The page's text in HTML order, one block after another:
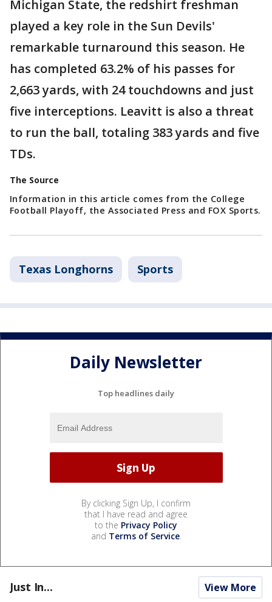
Michigan State, the redshirt freshman
played a key role in the Sun Devils'
remarkable turnaround this season. He
has completed 63.2% of his passes for
2,663 yards, with 24 touchdowns and just
five interceptions. Leavitt is also a threat
to run the ball, totaling 383 yards and five
TDs.
The Source
Information in this article comes from the College
Football Playoff, the Associated Press and FOX Sports.
Texas Longhorns Sports
Daily Newsletter
Top headlines daily
By clicking Sign Up, I confirm
that I have read and agree
to the Privacy Policy
and Terms of Service.
Just In... View More